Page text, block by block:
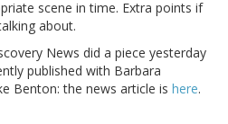
scene in time. Extra points if
about.
News did a piece yesterday
published with Barbara
Benton: the news article is here.